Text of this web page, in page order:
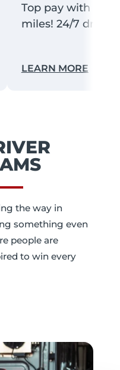
benefits
dedicated truck
Top pay with lots of
miles! 24/7 driver
LEARN MORELearn
the way in
something even
people are
to win every